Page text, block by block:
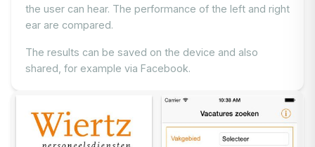
the user can hear. The performance of the left and right
ear are compared.
The results can be saved on the device and also
shared, for example via Facebook.